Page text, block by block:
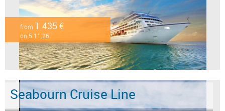
from 1.435 €
on 5.11.26
Seabourn Cruise Line